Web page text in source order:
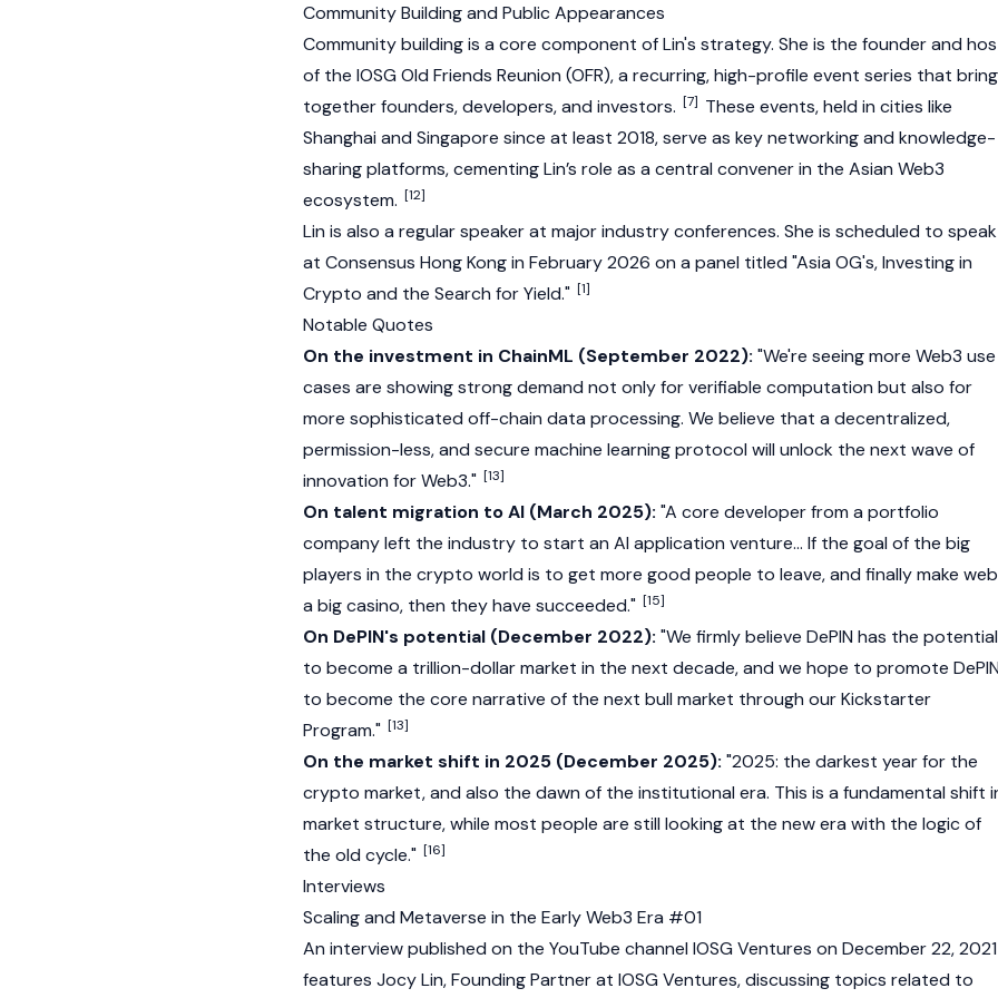
Community Building and Public Appearances
Community building is a core component of Lin's strategy. She is the founder and
of the IOSG Old Friends Reunion (OFR), a recurring, high-profile event series that
together founders, developers, and investors. [7] These events, held in cities like
Shanghai and Singapore since at least 2018, serve as key networking and knowledge-
sharing platforms, cementing Lin’s role as a central convener in the Asian Web3
ecosystem. [12]
Lin is also a regular speaker at major industry conferences. She is scheduled to speak
at Consensus Hong Kongin February 2026 on a panel titled "Asia OG's, Investing in
Crypto and the Search for Yield." [1]
Notable Quotes
On the investment in ChainML (September 2022): "We're seeing more Web3 use
cases are showing strong demand not only for verifiable computation but also for
more sophisticated off-chain data processing. We believe that a decentralized,
permission-less, and secure machine learning protocol will unlock the next wave of
innovation for Web3." [13]
On talent migration to AI (March 2025): "A core developer from a portfolio
company left the industry to start an AI application venture... If the goal of the big
players in the crypto world is to get more good people to leave, and finally make
a big casino, then they have succeeded." [15]
On DePIN's potential (December 2022): "We firmly believe DePIN has the potential
to become a trillion-dollar market in the next decade, and we hope to promote
to become the core narrative of the next bull market through our Kickstarter
Program." [13]
On the market shift in 2025 (December 2025): "2025: the darkest year for the
crypto market, and also the dawn of the institutional era. This is a fundamental shift
market structure, while most people are still looking at the new era with the logic of
the old cycle." [16]
Interviews
Scaling and Metaverse in the Early Web3 Era #01
An interview published on the YouTube channel IOSG Ventures on December 22, 2021
features Jocy Lin, Founding Partner at IOSG Ventures, discussing topics related to